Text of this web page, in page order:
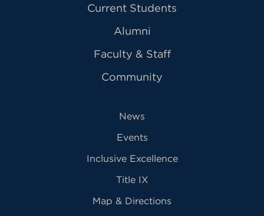
Current Students
Alumni
Faculty & Staff
Community
News
Events
Inclusive Excellence
Title IX
Map & Directions